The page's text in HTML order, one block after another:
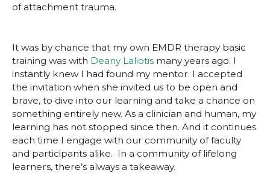
of attachment trauma.
It was by chance that my own EMDR therapy basic
training was with Deany Laliotis many years ago. I
instantly knew I had found my mentor. I accepted
the invitation when she invited us to be open and
brave, to dive into our learning and take a chance on
something entirely new. As a clinician and human, my
learning has not stopped since then. And it continues
each time I engage with our community of faculty
and participants alike. In a community of lifelong
learners, there’s always a takeaway.